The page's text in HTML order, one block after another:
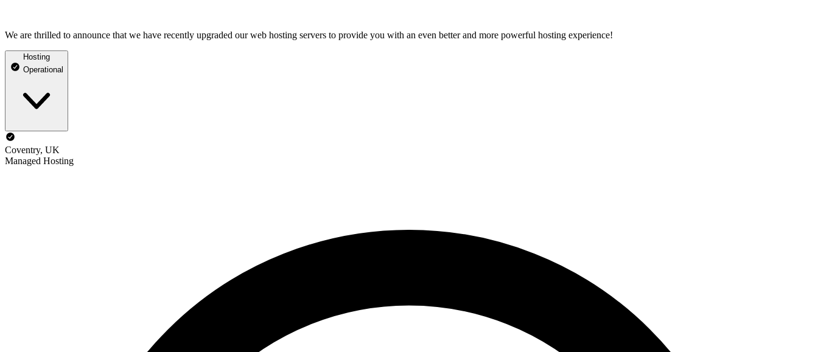
We are thrilled to announce that we have recently upgraded our web hosting servers to provide you with an even better and more powerful hosting experience!
Hosting
Operational
Coventry, UK
Managed Hosting